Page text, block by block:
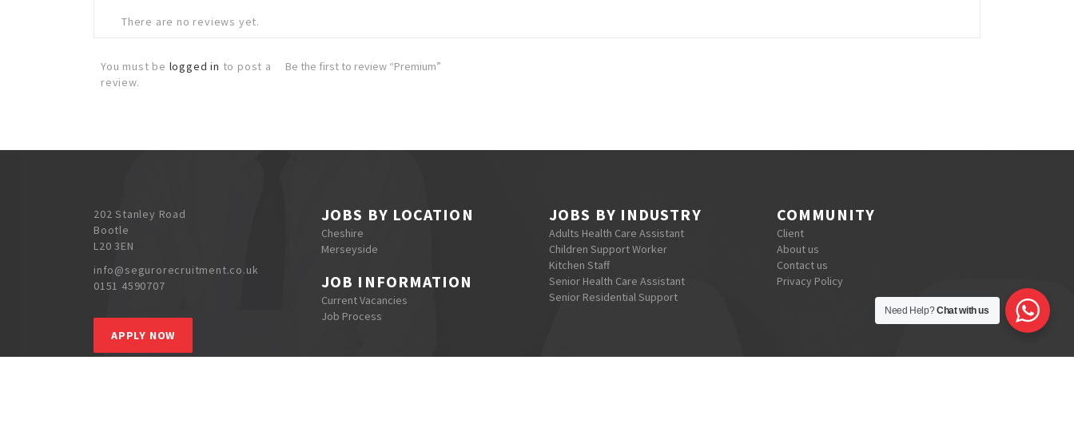
There are no reviews yet.
Be the first to review “Premium”
You must be logged in to post a
review.
202 Stanley Road
Bootle
L20 3EN
info@segurorecruitment.co.uk
0151 4590707
APPLY NOW
JOBS BY LOCATION
Cheshire
Merseyside
JOB INFORMATION
Current Vacancies
Job Process
JOBS BY INDUSTRY
Adults Health Care Assistant
Children Support Worker
Kitchen Staff
Senior Health Care Assistant
Senior Residential Support
COMMUNITY
Client
About us
Contact us
Privacy Policy
Need Help?Chat with us